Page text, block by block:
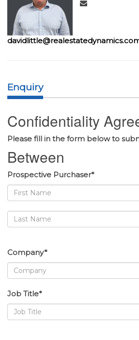
Enquiry
Confidentiality
Please fill in the form below to
Between
Prospective Purchaser*
Company*
Job Title*